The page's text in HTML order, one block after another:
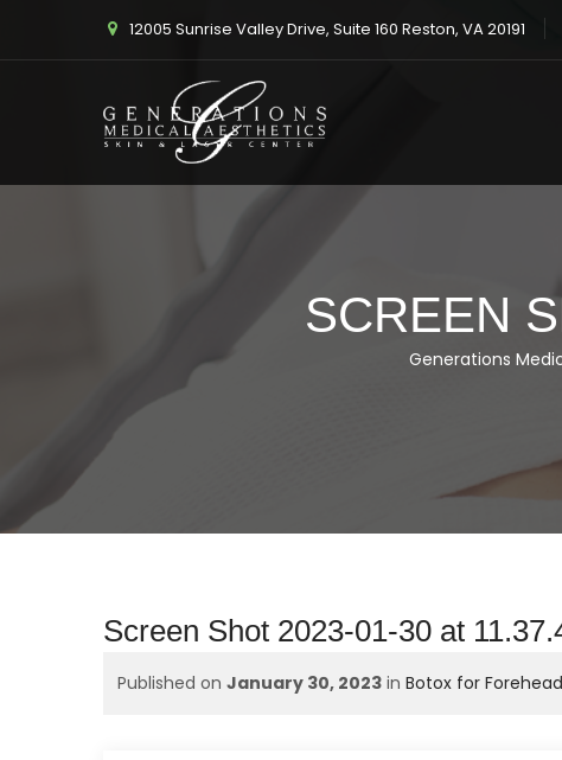
12005 Sunrise Valley Drive, Suite 160 Reston, VA 20191
SCREEN
Generations
Screen Shot 2023-01-30 at
Published on January 30, 2023 in Botox for Forehead